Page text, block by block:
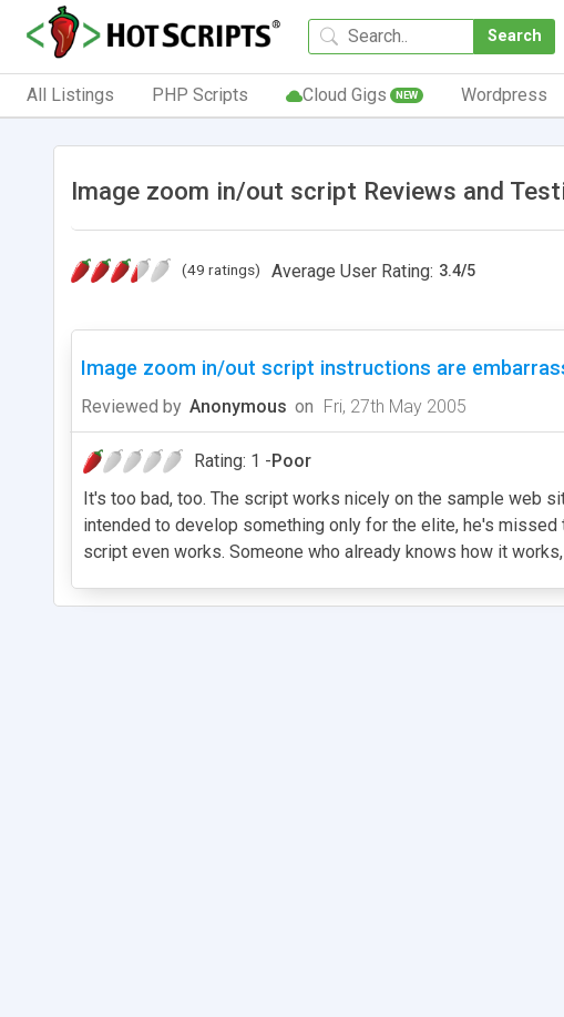
Search
All Listings PHP Scripts Cloud Gigs NEW Wordpress
Image zoom in/out script Reviews and
(49 ratings) Average User Rating: 3.4/5
Image zoom in/out script instructions are
Reviewed by Anonymous on Fri, 27th May 2005
Rating: 1 -Poor
It's too bad, too. The script works nicely on the sample web
intended to develop something only for the elite, he's
script even works. Someone who already knows how it